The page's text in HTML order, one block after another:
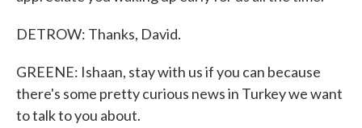
DETROW: Thanks, David.
GREENE: Ishaan, stay with us if you can because
there's some pretty curious news in Turkey we want
to talk to you about.